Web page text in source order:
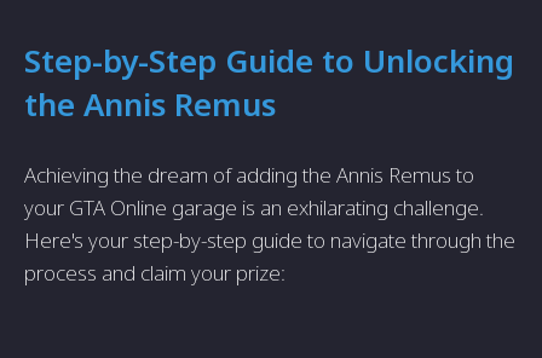
Step-by-Step Guide to Unlocking
the Annis Remus
Achieving the dream of adding the Annis Remus to
your GTA Online garage is an exhilarating challenge.
Here's your step-by-step guide to navigate through the
process and claim your prize: